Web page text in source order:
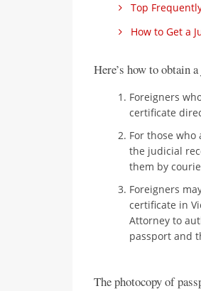
Top
How to Get a
Here’s how to obtain
Foreigners
certificate
For those
the judicial
them by
Foreigners
certificate in
Attorney to
passport and
The photocopy of